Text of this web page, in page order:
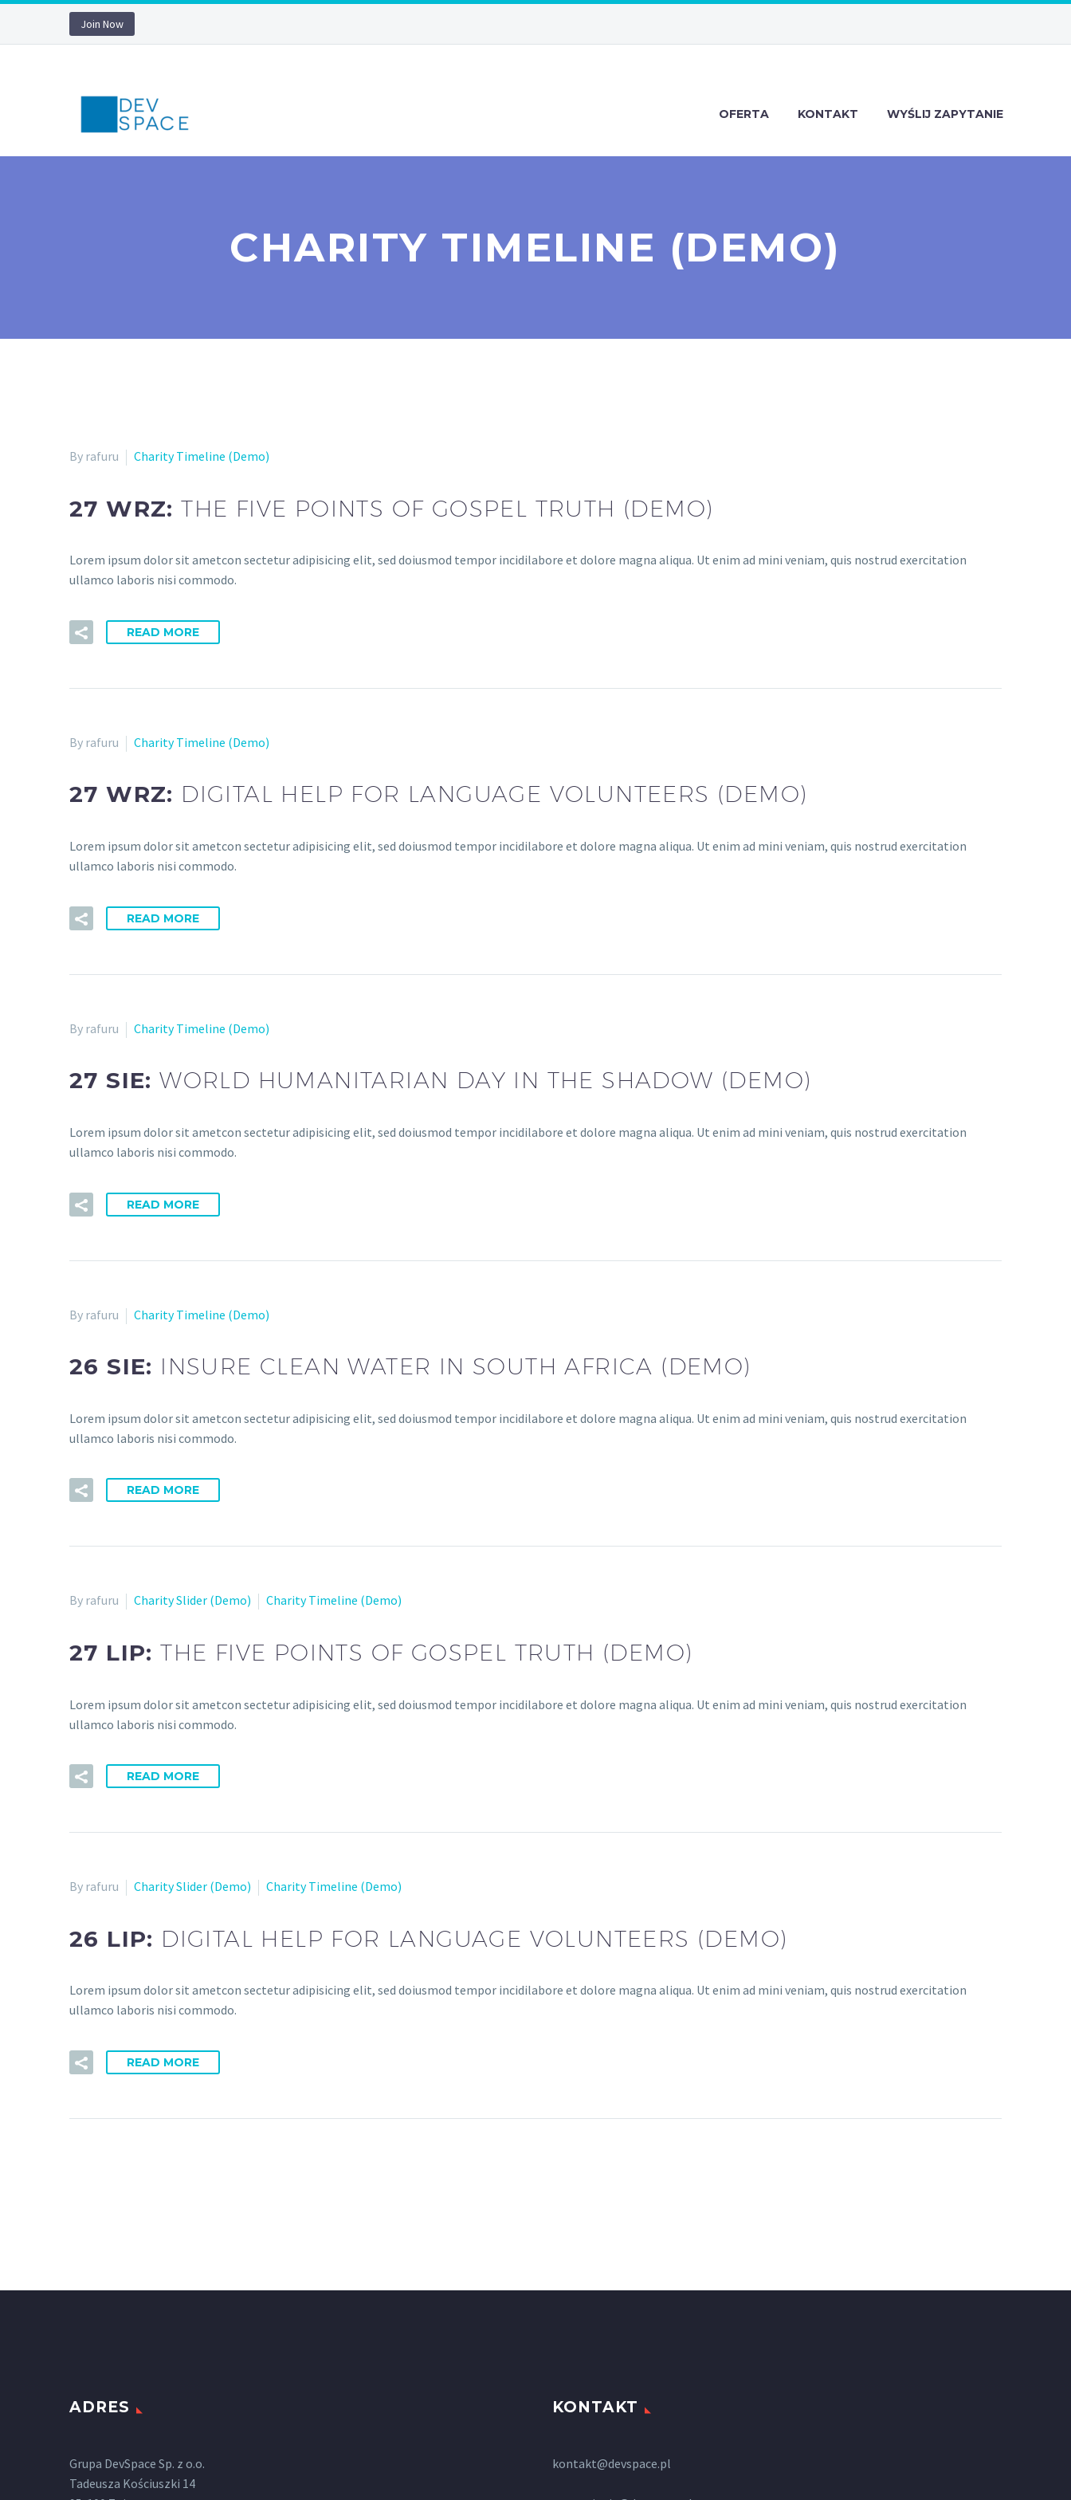
Join Now
OFERTA KONTAKT WYŚLIJ ZAPYTANIE
CHARITY TIMELINE (DEMO)
By rafuru Charity Timeline (Demo)
27 WRZ:THE FIVE POINTS OF GOSPEL TRUTH (DEMO)
Lorem ipsum dolor sit ametcon sectetur adipisicing elit, sed doiusmod tempor incidilabore et dolore magna aliqua. Ut enim ad mini veniam, quis nostrud exercitation
ullamco laboris nisi commodo.
READ MORE
By rafuru Charity Timeline (Demo)
27 WRZ: DIGITAL HELP FOR LANGUAGE VOLUNTEERS (DEMO)
Lorem ipsum dolor sit ametcon sectetur adipisicing elit, sed doiusmod tempor incidilabore et dolore magna aliqua. Ut enim ad mini veniam, quis nostrud exercitation
ullamco laboris nisi commodo.
READ MORE
By rafuru Charity Timeline (Demo)
27 SIE:WORLD HUMANITARIAN DAY IN THE SHADOW (DEMO)
Lorem ipsum dolor sit ametcon sectetur adipisicing elit, sed doiusmod tempor incidilabore et dolore magna aliqua. Ut enim ad mini veniam, quis nostrud exercitation
ullamco laboris nisi commodo.
READ MORE
By rafuru Charity Timeline (Demo)
26 SIE: INSURE CLEAN WATER IN SOUTH AFRICA (DEMO)
Lorem ipsum dolor sit ametcon sectetur adipisicing elit, sed doiusmod tempor incidilabore et dolore magna aliqua. Ut enim ad mini veniam, quis nostrud exercitation
ullamco laboris nisi commodo.
READ MORE
By rafuru Charity Slider (Demo) Charity Timeline (Demo)
27 LIP:THE FIVE POINTS OF GOSPEL TRUTH (DEMO)
Lorem ipsum dolor sit ametcon sectetur adipisicing elit, sed doiusmod tempor incidilabore et dolore magna aliqua. Ut enim ad mini veniam, quis nostrud exercitation
ullamco laboris nisi commodo.
READ MORE
By rafuru Charity Slider (Demo) Charity Timeline (Demo)
26 LIP: DIGITAL HELP FOR LANGUAGE VOLUNTEERS (DEMO)
Lorem ipsum dolor sit ametcon sectetur adipisicing elit, sed doiusmod tempor incidilabore et dolore magna aliqua. Ut enim ad mini veniam, quis nostrud exercitation
ullamco laboris nisi commodo.
READ MORE
ADRES
Grupa DevSpace Sp. z o.o.
Tadeusza Kościuszki 14
KONTAKT
kontakt@devspace.pl